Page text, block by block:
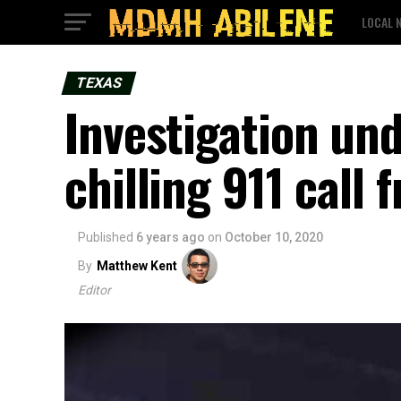
LOCAL
TEXAS
Investigation
chilling 911 call
Published 6 years ago on October 10, 2020
By Matthew Kent
Editor